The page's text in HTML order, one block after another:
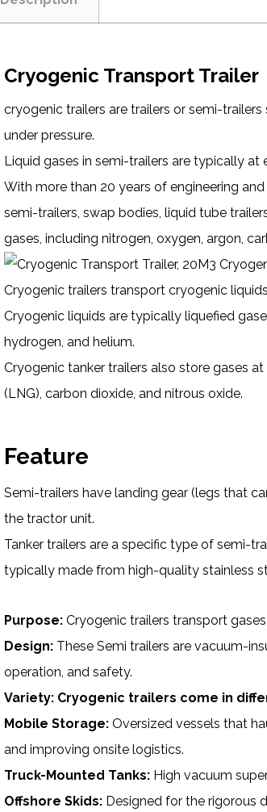
Cryogenic Transport Trailer
cryogenic trailers are trailers or semi-
under pressure.
Liquid gases in semi-trailers are typically
With more than 20 years of engineering
semi-trailers, swap bodies, liquid tube
gases, including nitrogen, oxygen, argon,
Cryogenic trailers transport cryogenic liquids
Cryogenic liquids are typically liquefied
hydrogen, and helium.
Cryogenic tanker trailers also store gases
(LNG), carbon dioxide, and nitrous oxide.
Feature
Semi-trailers have landing gear (legs that
the tractor unit.
Tanker trailers are a specific type of semi-
typically made from high-quality stainless
Purpose:Cryogenic trailers transport gases
Design:These Semi trailers are vacuum-
operation, and safety.
Variety: Cryogenic trailers come in
Mobile Storage:Oversized vessels that
and improving onsite logistics.
Truck-Mounted Tanks:High vacuum
Offshore Skids:Designed for the rigorous